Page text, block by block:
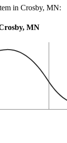
in Crosby, MN:
MN